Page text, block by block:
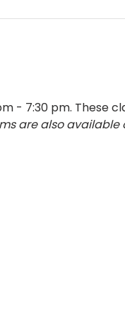
- 7:30 pm. These
are also available